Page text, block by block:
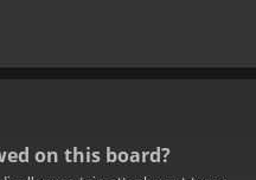
on this board?